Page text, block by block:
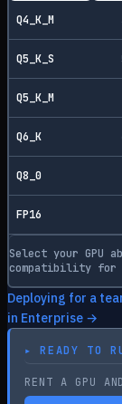
Q4_K_M
Q5_K_S
Q5_K_M
Q6_K
Q8_0
FP16
Select your GPU
compatibility for
Deploying for a
in Enterprise →
▸READY TO
RENT A GPU